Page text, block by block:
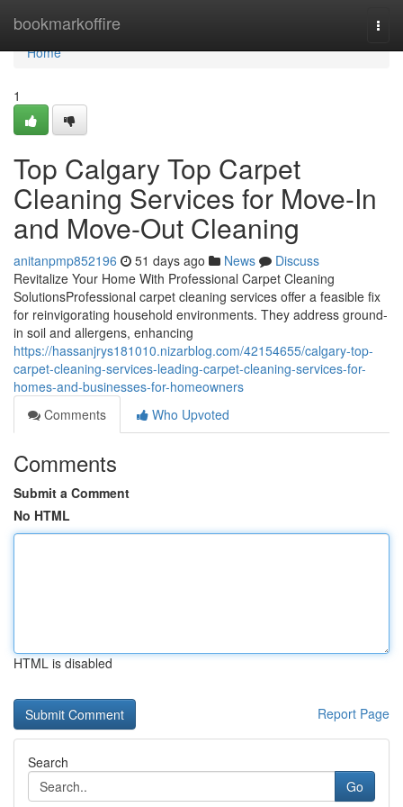
bookmarkoffire
Home
Home
1
Top Calgary Top Carpet
Cleaning Services for Move-In
and Move-Out Cleaning
anitanpmp852196 51 days ago News
Discuss
Revitalize Your Home With Professional Carpet Cleaning
SolutionsProfessional carpet cleaning services offer a feasible fix
for reinvigorating household environments. They address ground-
in soil and allergens, enhancing
https://hassanjrys181010.nizarblog.com/42154655/calgary-top-
carpet-cleaning-services-leading-carpet-cleaning-services-for-
homes-and-businesses-for-homeowners
Comments
Who Upvoted
Comments
Submit a Comment
No HTML
HTML is disabled
Report Page
Search
Go